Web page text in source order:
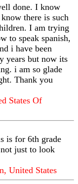
done. I know
there is such
I am trying
to speak spanish,
i have been
years but now its
i am so glade
Thank you
States Of
is for 6th grade
just to look
United States